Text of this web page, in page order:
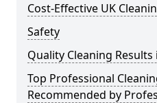
Cost-Effective UK
Safety
Quality Cleaning
Top Professional
Recommended by